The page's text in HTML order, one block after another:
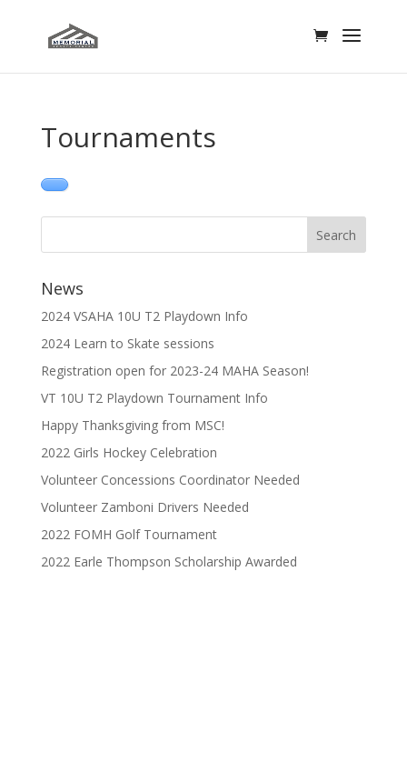
Tournaments
News
2024 VSAHA 10U T2 Playdown Info
2024 Learn to Skate sessions
Registration open for 2023-24 MAHA Season!
VT 10U T2 Playdown Tournament Info
Happy Thanksgiving from MSC!
2022 Girls Hockey Celebration
Volunteer Concessions Coordinator Needed
Volunteer Zamboni Drivers Needed
2022 FOMH Golf Tournament
2022 Earle Thompson Scholarship Awarded